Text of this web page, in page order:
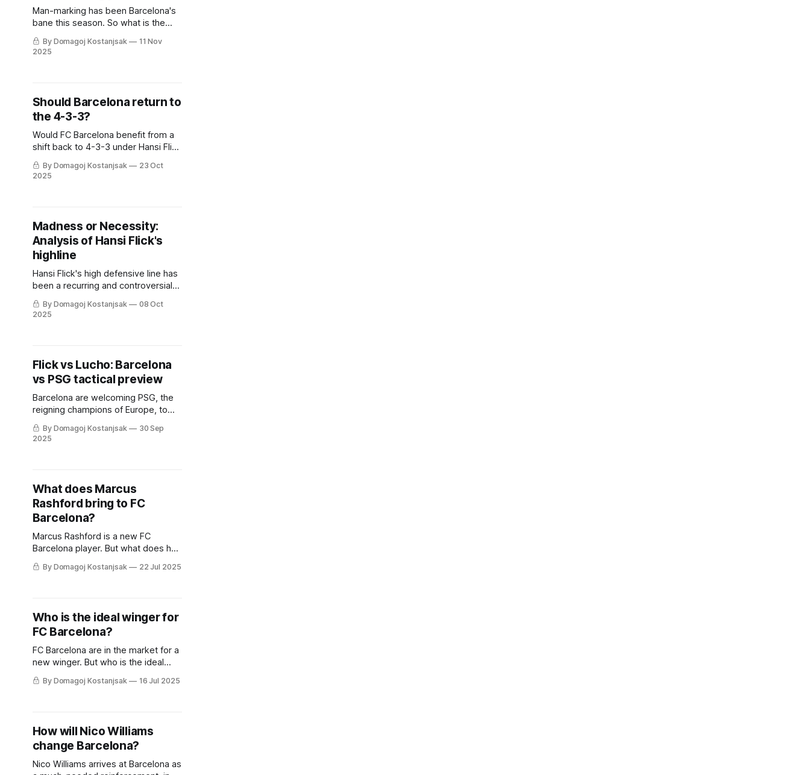
Man-marking has been Barcelona's
bane this season. So what is the
secret to beating this relentless
tactic?
By Domagoj Kostanjsak
11 Nov
2025
Should Barcelona return to
the 4-3-3?
Would FC Barcelona benefit from a
shift back to 4-3-3 under Hansi Flick
this season?
By Domagoj Kostanjsak
23 Oct
2025
Madness or Necessity:
Analysis of Hansi Flick's
highline
Hansi Flick's high defensive line has
been a recurring and controversial
part of his tactics. But is it truly
unavoidable, and what are its
By Domagoj Kostanjsak
08 Oct
2025
Flick vs Lucho: Barcelona
vs PSG tactical preview
Barcelona are welcoming PSG, the
reigning champions of Europe, to
Catalonia. Here's what we can
expect from this clash.
By Domagoj Kostanjsak
30 Sep
2025
What does Marcus
Rashford bring to FC
Barcelona?
Marcus Rashford is a new FC
Barcelona player. But what does he
bring to Hansi Flick and his tactics?
By Domagoj Kostanjsak 22 Jul 2025
Who is the ideal winger for
FC Barcelona?
FC Barcelona are in the market for a
new winger. But who is the ideal
choice for Hansi Flick's squad?
By Domagoj Kostanjsak 16 Jul 2025
How will Nico Williams
change Barcelona?
Nico Williams arrives at Barcelona as